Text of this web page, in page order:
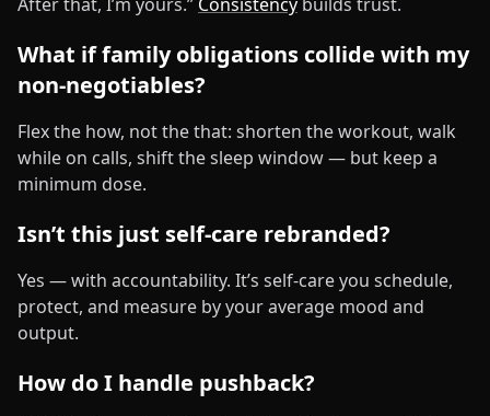
What if family obligations collide with my
non‑negotiables?
Flex the how, not the that: shorten the workout, walk
while on calls, shift the sleep window — but keep a
minimum dose.
Isn’t this just self‑care rebranded?
Yes — with accountability. It’s self‑care you schedule,
protect, and measure by your average mood and
output.
How do I handle pushback?